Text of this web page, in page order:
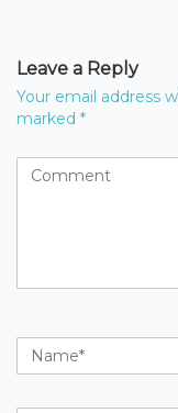
Leave a Reply
Your email address
marked *